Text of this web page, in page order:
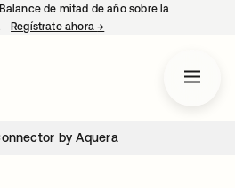
de mitad de año sobre la
Regístrate ahora→
by Aquera